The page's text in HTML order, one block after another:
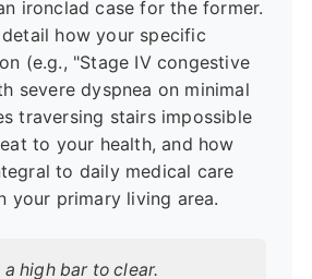
ironclad case for the former.
how your specific
(e.g., "Stage IV congestive
severe dyspnea on minimal
traversing stairs impossible
to your health, and how
to daily medical care
your primary living area.
a high bar to clear.